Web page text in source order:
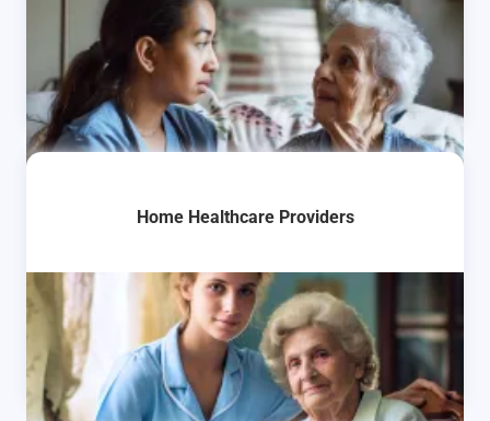
Home Healthcare Providers